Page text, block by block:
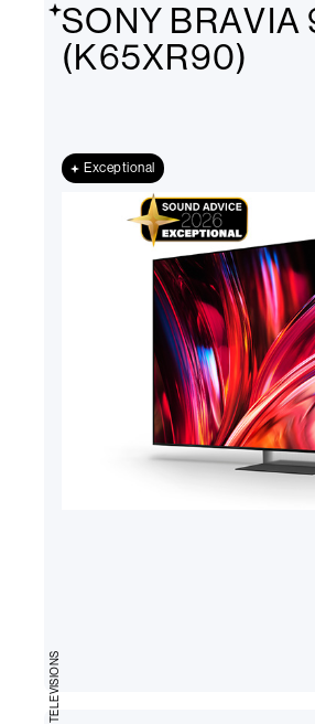
SONY BRAVIA
(K65XR90)
Exceptional
TELEVISIONS